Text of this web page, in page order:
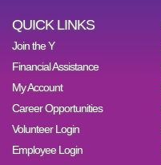
QUICK LINKS
Join the Y
Financial Assistance
My Account
Career Opportunities
Volunteer Login
Employee Login